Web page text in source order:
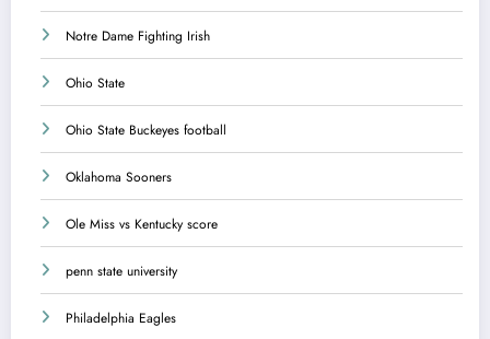
Notre Dame Fighting Irish
Ohio State
Ohio State Buckeyes football
Oklahoma Sooners
Ole Miss vs Kentucky score
penn state university
Philadelphia Eagles